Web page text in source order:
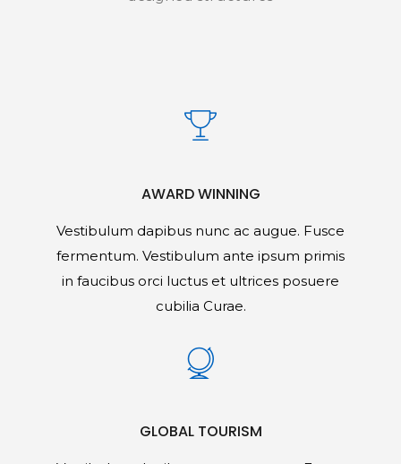
AWARD WINNING
Vestibulum dapibus nunc ac augue. Fusce
fermentum. Vestibulum ante ipsum primis
in faucibus orci luctus et ultrices posuere
cubilia Curae.
GLOBAL TOURISM